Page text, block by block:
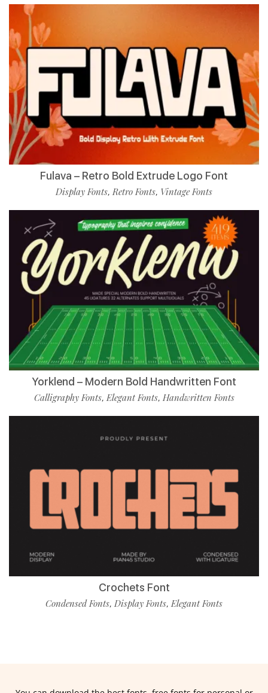
Fulava – Retro Bold Extrude Logo Font
Display Fonts,Retro Fonts, Vintage Fonts
Yorklend – Modern Bold Handwritten Font
Calligraphy Fonts,Elegant Fonts, Handwritten Fonts
Crochets Font
Condensed Fonts, Display Fonts,Elegant Fonts